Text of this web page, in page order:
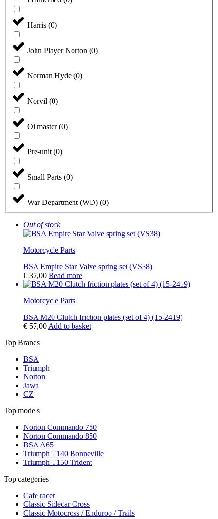
Harris (0)
John Player Norton (0)
Norman Hyde (0)
Norvil (0)
Oilmaster(0)
Pre-unit (0)
Small Parts (0)
War Department (WD) (0)
Out of stock
Motorcycle Parts
BSA Empire Star Valve spring set (VS38)
€ 37,00 Read more
Motorcycle Parts
BSA M20 Clutch friction plates (set of 4) (15-2419)
€ 57,00 Add to basket
Top Brands
BSA
Triumph
Norton
Jawa
CZ
Top models
Norton Commando 750
Norton Commando 850
BSA A65
Triumph T140 Bonneville
Triumph T150 Trident
Top categories
Cafe racer
Classic Sidecar Cross
Classic Motocross / Enduroo / Trails